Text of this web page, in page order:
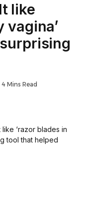
like
vagina’
4 Mins Read